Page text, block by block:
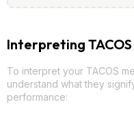
Interpreting
To interpret your TACOS
understand what they
performance: